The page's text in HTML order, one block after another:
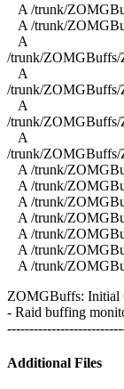
A /trunk/
A /trunk/
A
/trunk/ZOMGBuffs/
A
/trunk/ZOMGBuffs/
A
/trunk/
A
/trunk/
A /trunk/
A /trunk/
A /trunk/
A /trunk/
A /trunk/
A /trunk/
A /trunk/
ZOMGBuffs: Initial
- Raid buffing
Additional Files